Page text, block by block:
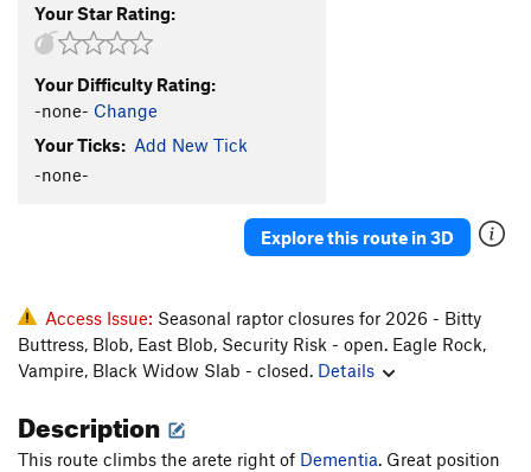
Baby Aliens
Cruel Shoes TR
Bent Faith
5.7
Order Wrong?
Your Star Rating:
Your Difficulty Rating:
-none- Change
Your Ticks: Add New Tick
-none-
Explore this route in 3D
Access Issue: Seasonal raptor closures for 2026 - Bitty
Buttress, Blob, East Blob, Security Risk - open. Eagle Rock,
Vampire, Black Widow Slab - closed. Details
Description
This route climbs the arete right of Dementia. Great position